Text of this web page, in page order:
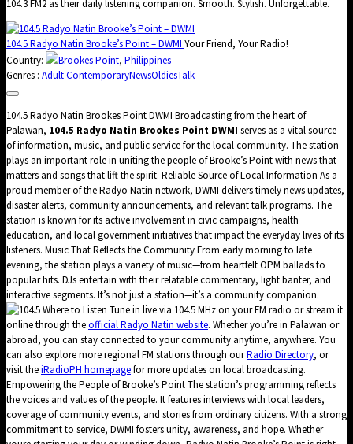
104.3 FM2 as their daily listening companion. Smooth. Stylish. Unforgettable.
104.5 Radyo Natin Brooke’s Point – DWMI Your Friend, Your Radio!
Country:
Brookes Point, Philippines
Genres : Adult ContemporaryNewsOldiesTalk
104.5 Radyo Natin Brookes Point DWMI Broadcasting from the heart of
Palawan, 104.5 Radyo Natin Brookes Point DWMI serves as a vital source
of information, music, and public service for the local community. The station
plays an important role in uniting the people of Brooke’s Point with news that
matters and songs that lift the spirit. Reliable Source of Local Information As a
proud member of the Radyo Natin network, DWMI delivers timely news updates,
disaster alerts, community announcements, and relevant talk programs. The
station is known for its active involvement in civic campaigns, health
education, and local government initiatives that impact the everyday lives of its
listeners. Music That Reflects the Community From early morning to late
evening, the station plays a variety of music—from heartfelt OPM ballads to
popular hits. DJs entertain with their relatable commentary, light banter, and
interactive segments. It’s not just a station—it’s a community companion.
Where to Listen Tune in live via 104.5 MHz on your FM radio or stream it
online through theofficial Radyo Natin website. Whether you’re in Palawan or
abroad, you can stay connected to your community anytime, anywhere. You
can also explore more regional FM stations through ourRadio Directory, or
visit theiRadioPH homepagefor more updates on local broadcasting.
Empowering the People of Brooke’s Point The station’s programming reflects
the voices and values of the people. It features interviews with local leaders,
coverage of community events, and stories from ordinary citizens. With a strong
commitment to service, DWMI fosters unity, awareness, and hope. Whether